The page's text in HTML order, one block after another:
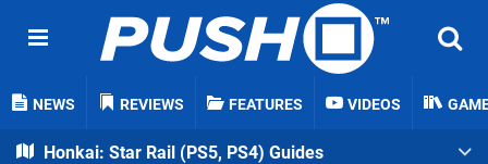
NEWS REVIEWS FEATURES VIDEOS
Honkai: Star Rail (PS5, PS4) Guides